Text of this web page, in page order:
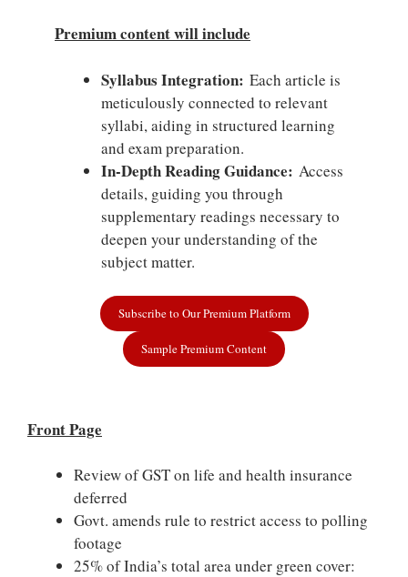
Premium content will include
Syllabus Integration: Each article is
meticulously connected to relevant
syllabi, aiding in structured learning
and exam preparation.
In-Depth Reading Guidance: Access
details, guiding you through
supplementary readings necessary to
deepen your understanding of the
subject matter.
Subscribe to Our Premium Platform
Sample Premium Content
Front Page
Review of GST on life and health insurance
deferred
Govt. amends rule to restrict access to polling
footage
25% of India’s total area under green cover: